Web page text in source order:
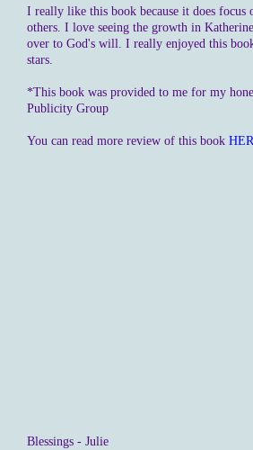
I really like this book because it does
others. I love seeing the growth in
over to God's will. I really enjoyed this
stars.
*This book was provided to me for my
Publicity Group
You can read more review of this book
Blessings - Julie